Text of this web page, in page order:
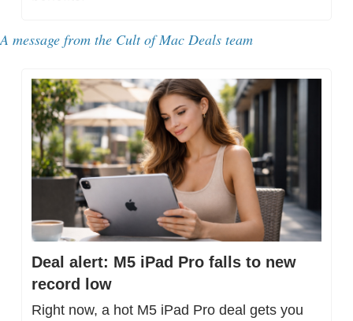
A message from the Cult of Mac Deals team
Deal alert: M5 iPad Pro falls to new
record low
Right now, a hot M5 iPad Pro deal gets you